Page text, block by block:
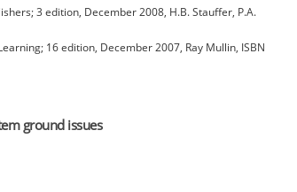
3 edition, December 2008, H.B. Stauffer, P.A.
16 edition, December 2007, Ray Mullin, ISBN
ground issues